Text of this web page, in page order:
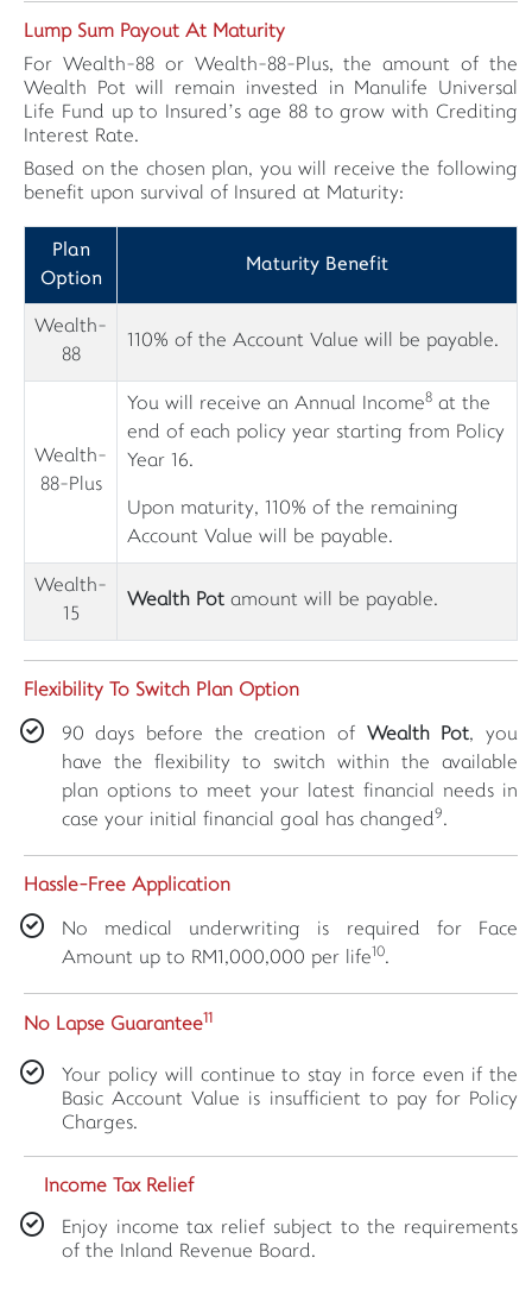
Lump Sum Payout At Maturity
For Wealth-88 or Wealth-88-Plus, the amount of the
Wealth Pot will remain invested in Manulife Universal
Life Fund up to Insured’s age 88 to grow with Crediting
Interest Rate.
Based on the chosen plan, you will receive the following
benefit upon survival of Insured at Maturity:
Plan
Option
Maturity Benefit
Wealth-
88
110% of the Account Value will be payable.
Wealth-
88-Plus
You will receive an Annual Income8 at the
end of each policy year starting from Policy
Year 16.
Upon maturity, 110% of the remaining
Account Value will be payable.
Wealth-
15
Wealth Pot amount will be payable.
Flexibility To Switch Plan Option
90 days before the creation of Wealth Pot, you
have the flexibility to switch within the available
plan options to meet your latest financial needs in
case your initial financial goal has changed9.
Hassle-Free Application
No medical underwriting is required for Face
Amount up to RM1,000,000 per life10.
No Lapse Guarantee11
Your policy will continue to stay in force even if the
Basic Account Value is insufficient to pay for Policy
Charges.
Income Tax Relief
Enjoy income tax relief subject to the requirements
of the Inland Revenue Board.